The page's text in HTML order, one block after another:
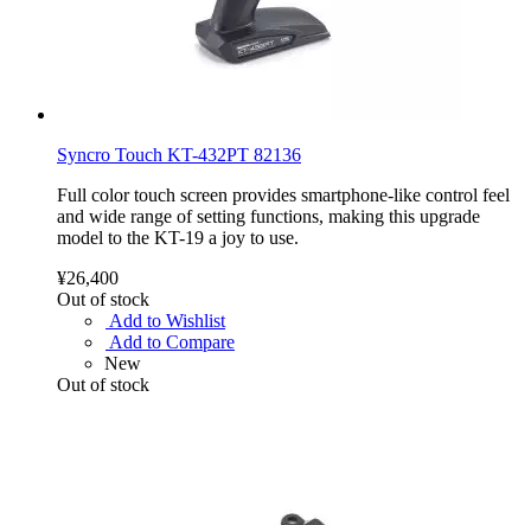
Syncro Touch KT-432PT 82136
Full color touch screen provides smartphone-like control feel
and wide range of setting functions, making this upgrade
model to the KT-19 a joy to use.
¥26,400
Out of stock
Add to Wishlist
Add to Compare
New
Out of stock